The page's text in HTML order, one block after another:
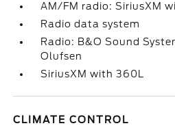
AM/FM radio: SiriusXM
Radio data system
Radio: B&O Sound
Olufsen
SiriusXM with 360L
CLIMATE CONTROL